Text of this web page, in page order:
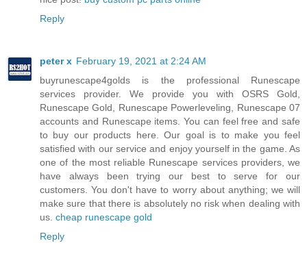
Reply
peter x February 19, 2021 at 2:24 AM
buyrunescape4golds is the professional Runescape
services provider. We provide you with OSRS Gold,
Runescape Gold, Runescape Powerleveling, Runescape 07
accounts and Runescape items. You can feel free and safe
to buy our products here. Our goal is to make you feel
satisfied with our service and enjoy yourself in the game. As
one of the most reliable Runescape services providers, we
have always been trying our best to serve for our
customers. You don't have to worry about anything; we will
make sure that there is absolutely no risk when dealing with
us. cheap runescape gold
Reply